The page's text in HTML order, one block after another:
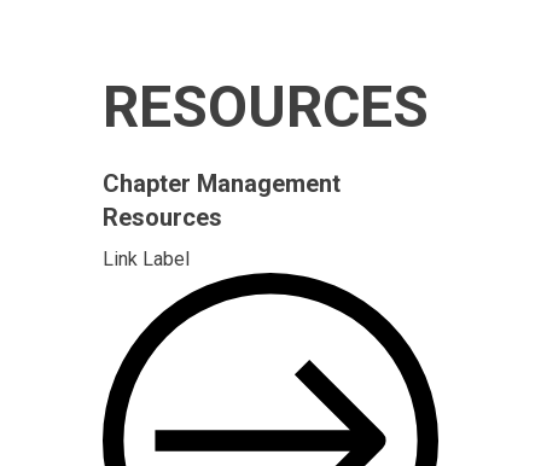
RESOURCES
Chapter Management
Resources
Link Label